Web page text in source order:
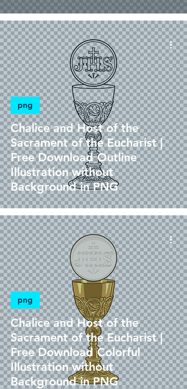
Chalice and Host of the
Sacrament of the Eucharist |
Free Download Outline
Illustration without
Background in PNG
png
Chalice and Host of the
Sacrament of the Eucharist |
Free Download Colorful
Illustration without
Background in PNG
png